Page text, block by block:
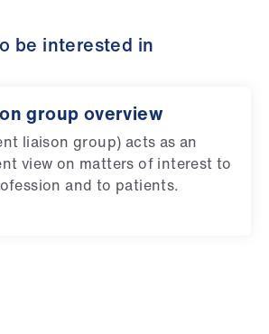
be interested in
group overview
liaison group) acts as an
view on matters of interest to
and to patients.